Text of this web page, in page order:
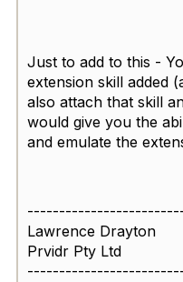
Just to add to this -
extension skill added
also attach that skill
would give you the
and emulate the
Lawrence Drayton
Prvidr Pty Ltd